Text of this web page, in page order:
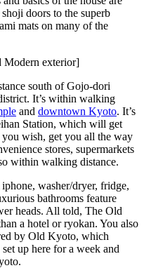
doors to the superb
mats on many of the
exterior]
south of Gojo-dori
It’s within walking
and downtown Kyoto. It’s
Station, which will get
wish, get you all the way
stores, supermarkets
within walking distance.
washer/dryer, fridge,
bathrooms feature
heads. All told, The Old
a hotel or ryokan. You also
by Old Kyoto, which
up here for a week and